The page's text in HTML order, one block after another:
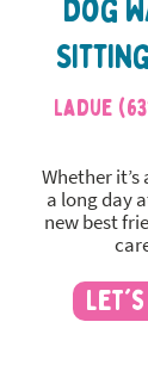
Dog
Ladue
Whether
a long day
new best